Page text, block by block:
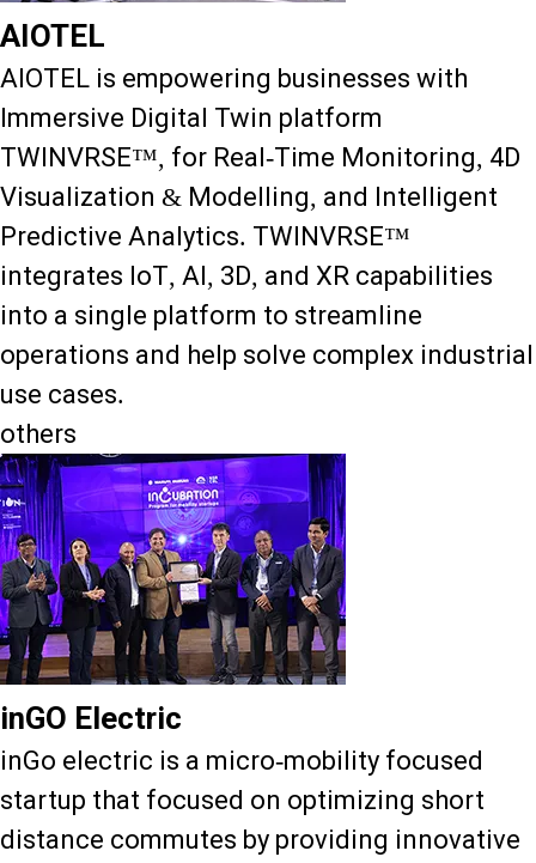
AIOTEL
AIOTEL is empowering businesses with
Immersive Digital Twin platform
TWINVRSE™, for Real-Time Monitoring, 4D
Visualization & Modelling, and Intelligent
Predictive Analytics. TWINVRSE™
integrates IoT, AI, 3D, and XR capabilities
into a single platform to streamline
operations and help solve complex industrial
use cases.
others
inGO Electric
inGo electric is a micro-mobility focused
startup that focused on optimizing short
distance commutes by providing innovative